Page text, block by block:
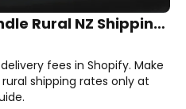
How to Correctly Handle Rural NZ Shipping in Shopify
fees in Shopify. Make
shipping rates only at